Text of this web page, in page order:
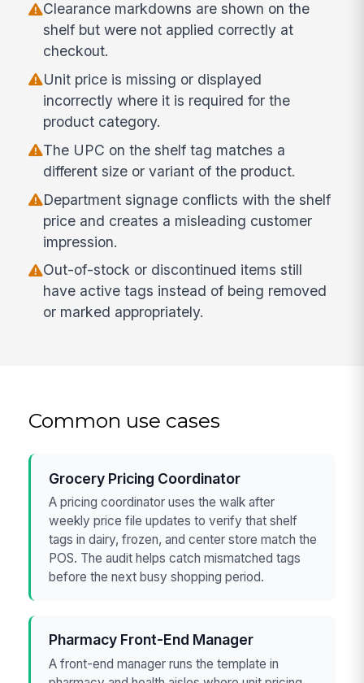
Clearance markdowns are shown on the
shelf but were not applied correctly at
checkout.
Unit price is missing or displayed
incorrectly where it is required for the
product category.
The UPC on the shelf tag matches a
different size or variant of the product.
Department signage conflicts with the shelf
price and creates a misleading customer
impression.
Out-of-stock or discontinued items still
have active tags instead of being removed
or marked appropriately.
Common use cases
Grocery Pricing Coordinator
A pricing coordinator uses the walk after
weekly price file updates to verify that shelf
tags in dairy, frozen, and center store match the
POS. The audit helps catch mismatched tags
before the next busy shopping period.
Pharmacy Front-End Manager
A front-end manager runs the template in